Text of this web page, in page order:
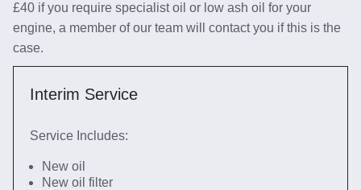
£40 if you require specialist oil or low ash oil for your
engine, a member of our team will contact you if this is the
case.
Interim Service
Service Includes:
New oil
New oil filter